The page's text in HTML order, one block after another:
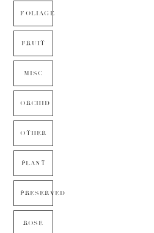
FOLIAGE
FRUIT
MISC
ORCHID
OTHER
PLANT
PRESERVED
ROSE